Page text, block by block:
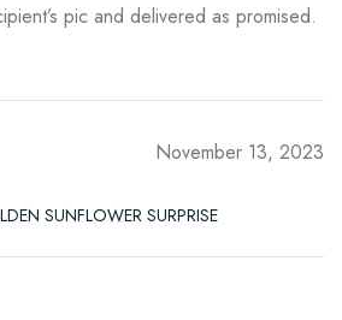
pic and delivered as promised.
November 13, 2023
SUNFLOWER SURPRISE